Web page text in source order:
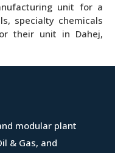
unit for a
specialty chemicals
their unit in Dahej,
modular plant
& Gas, and